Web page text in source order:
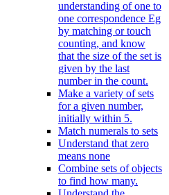
understanding of one to
one correspondence Eg
by matching or touch
counting, and know
that the size of the set is
given by the last
number in the count.
Make a variety of sets
for a given number,
initially within 5.
Match numerals to sets
Understand that zero
means none
Combine sets of objects
to find how many.